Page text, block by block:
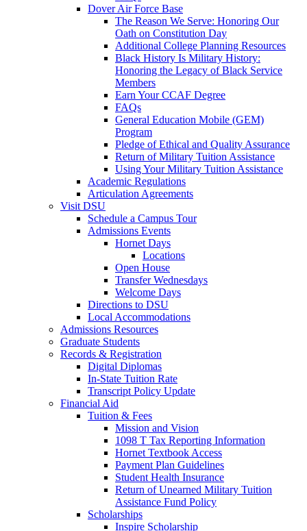
Dover Air Force Base
The Reason We Serve: Honoring Our
Oath on Constitution Day
Additional College Planning Resources
Black History Is Military History:
Honoring the Legacy of Black Service
Members
Earn Your CCAF Degree
FAQs
General Education Mobile (GEM)
Program
Pledge of Ethical and Quality Assurance
Return of Military Tuition Assistance
Using Your Military Tuition Assistance
Academic Regulations
Articulation Agreements
Visit DSU
Schedule a Campus Tour
Admissions Events
Hornet Days
Locations
Open House
Transfer Wednesdays
Welcome Days
Directions to DSU
Local Accommodations
Admissions Resources
Graduate Students
Records & Registration
Digital Diplomas
In-State Tuition Rate
Transcript Policy Update
Financial Aid
Tuition & Fees
Mission and Vision
1098 T Tax Reporting Information
Hornet Textbook Access
Payment Plan Guidelines
Student Health Insurance
Return of Unearned Military Tuition
Assistance Fund Policy
Scholarships
Inspire Scholarship